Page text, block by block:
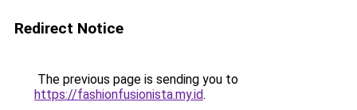
Redirect Notice
The previous page is sending you to
https://fashionfusionista.my.id.